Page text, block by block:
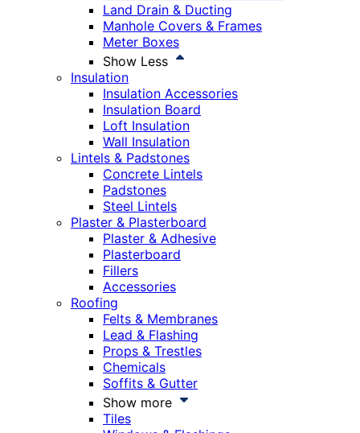
Land Drain & Ducting
Manhole Covers & Frames
Meter Boxes
Show Less
Insulation
Insulation Accessories
Insulation Board
Loft Insulation
Wall Insulation
Lintels & Padstones
Concrete Lintels
Padstones
Steel Lintels
Plaster & Plasterboard
Plaster & Adhesive
Plasterboard
Fillers
Accessories
Roofing
Felts & Membranes
Lead & Flashing
Props & Trestles
Chemicals
Soffits & Gutter
Show more
Tiles